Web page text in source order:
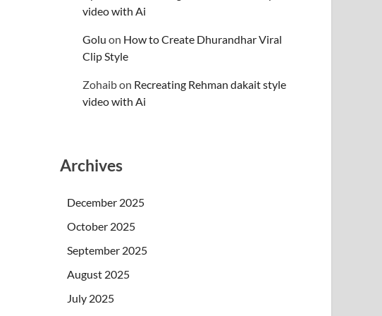
video with Ai
Golu on How to Create Dhurandhar Viral
Clip Style
Zohaibon Recreating Rehman dakait style
video with Ai
Archives
December 2025
October 2025
September 2025
August 2025
July 2025